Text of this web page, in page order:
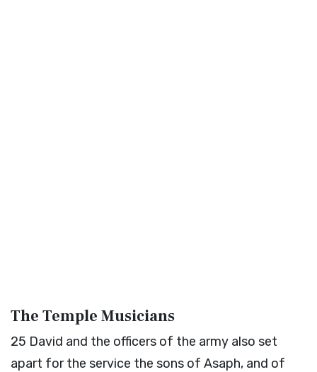
The Temple Musicians
25 David and the officers of the army also set
apart for the service the sons of Asaph, and of